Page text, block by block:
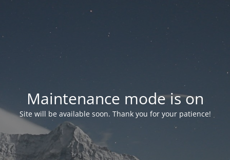
Maintenance mode is on
Site will be available soon. Thank you for your patience!